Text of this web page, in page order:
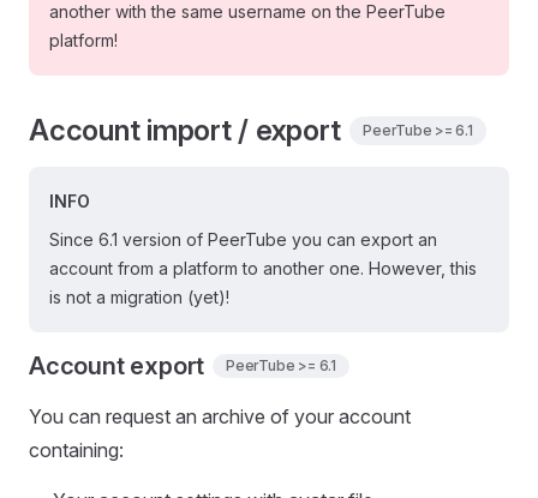
another with the same username on the PeerTube
platform!
Account import / export PeerTube >= 6.1
INFO
Since 6.1 version of PeerTube you can export an
account from a platform to another one. However, this
is not a migration (yet)!
Account export PeerTube >= 6.1
You can request an archive of your account
containing: